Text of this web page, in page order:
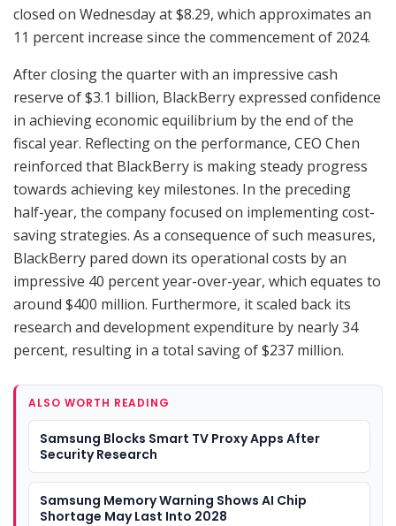
closed on Wednesday at $8.29, which approximates an
11 percent increase since the commencement of 2024.
After closing the quarter with an impressive cash
reserve of $3.1 billion, BlackBerry expressed confidence
in achieving economic equilibrium by the end of the
fiscal year. Reflecting on the performance, CEO Chen
reinforced that BlackBerry is making steady progress
towards achieving key milestones. In the preceding
half-year, the company focused on implementing cost-
saving strategies. As a consequence of such measures,
BlackBerry pared down its operational costs by an
impressive 40 percent year-over-year, which equates to
around $400 million. Furthermore, it scaled back its
research and development expenditure by nearly 34
percent, resulting in a total saving of $237 million.
ALSO WORTH READING
Samsung Blocks Smart TV Proxy Apps After
Security Research
Samsung Memory Warning Shows AI Chip
Shortage May Last Into 2028